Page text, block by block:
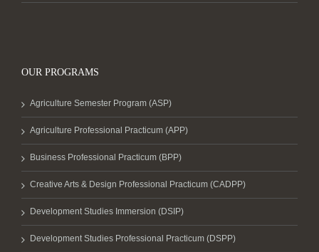
OUR PROGRAMS
Agriculture Semester Program (ASP)
Agriculture Professional Practicum (APP)
Business Professional Practicum (BPP)
Creative Arts & Design Professional Practicum (CADPP)
Development Studies Immersion (DSIP)
Development Studies Professional Practicum (DSPP)